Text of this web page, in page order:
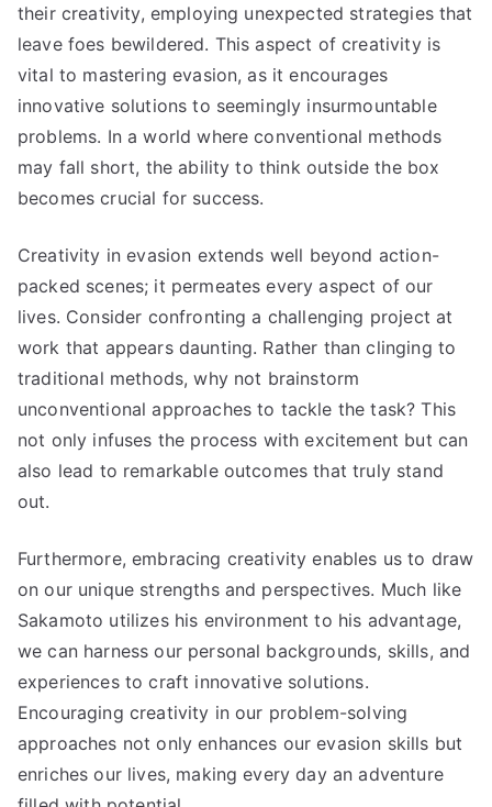
their creativity, employing unexpected strategies that
leave foes bewildered. This aspect of creativity is
vital to mastering evasion, as it encourages
innovative solutions to seemingly insurmountable
problems. In a world where conventional methods
may fall short, the ability to think outside the box
becomes crucial for success.
Creativity in evasion extends well beyond action-
packed scenes; it permeates every aspect of our
lives. Consider confronting a challenging project at
work that appears daunting. Rather than clinging to
traditional methods, why not brainstorm
unconventional approaches to tackle the task? This
not only infuses the process with excitement but can
also lead to remarkable outcomes that truly stand
out.
Furthermore, embracing creativity enables us to draw
on our unique strengths and perspectives. Much like
Sakamoto utilizes his environment to his advantage,
we can harness our personal backgrounds, skills, and
experiences to craft innovative solutions.
Encouraging creativity in our problem-solving
approaches not only enhances our evasion skills but
enriches our lives, making every day an adventure